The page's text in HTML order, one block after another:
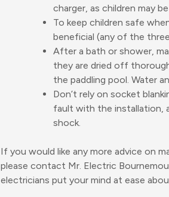
charger, as children may
To keep children safe
beneficial (any of the
After a bath or shower,
they are dried off
the paddling pool. Water
Don’t rely on socket
fault with the installation,
shock.
If you would like any more advice on
please contact Mr. Electric
electricians put your mind at ease